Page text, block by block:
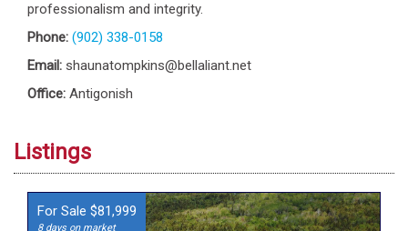
professionalism and integrity.
Phone: (902) 338-0158
Email: shaunatompkins@bellaliant.net
Office: Antigonish
Listings
For Sale $81,999
8 days on market